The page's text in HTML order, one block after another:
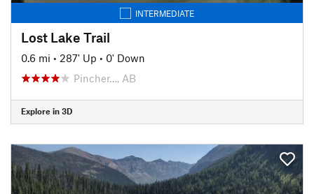
INTERMEDIATE
Lost Lake Trail
0.6 mi • 287' Up • 0' Down
Pincher…, AB
Explore in 3D